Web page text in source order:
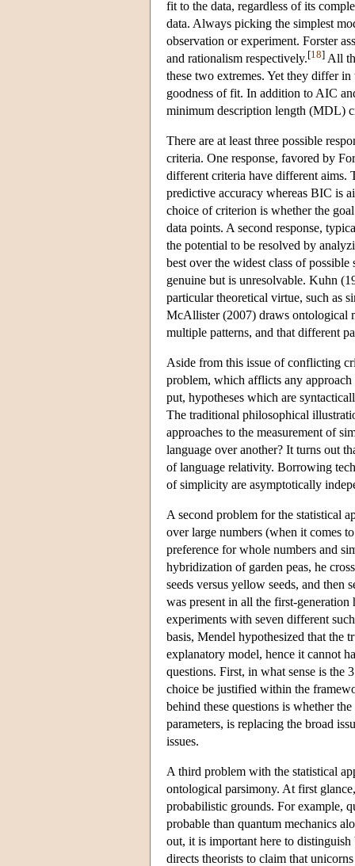
fit to the data, regardless of its
data. Always picking the simplest
observation or experiment. Forster
and rationalism respectively.[18] All
these two extremes. Yet they differ
goodness of fit. In addition to AIC
minimum description length (MDL)
There are at least three possible
criteria. One response, favored by
different criteria have different
predictive accuracy whereas BIC is
choice of criterion is whether the
data points. A second response,
the potential to be resolved by
best over the widest class of
genuine but is unresolvable. Kuhn
particular theoretical virtue, such as
McAllister (2007) draws ontological
multiple patterns, and that different
Aside from this issue of conflicting
problem, which afflicts any
put, hypotheses which are
The traditional philosophical
approaches to the measurement of
language over another? It turns out
of language relativity. Borrowing
of simplicity are asymptotically
A second problem for the statistical
over large numbers (when it comes
preference for whole numbers and
hybridization of garden peas, he
seeds versus yellow seeds, and then
was present in all the first-
experiments with seven different
basis, Mendel hypothesized that the
explanatory model, hence it cannot
questions. First, in what sense is the
choice be justified within the
behind these questions is whether
parameters, is replacing the broad
issues.
A third problem with the statistical
ontological parsimony. At first
probabilistic grounds. For example,
probable than quantum mechanics
out, it is important here to
directs theorists to claim that